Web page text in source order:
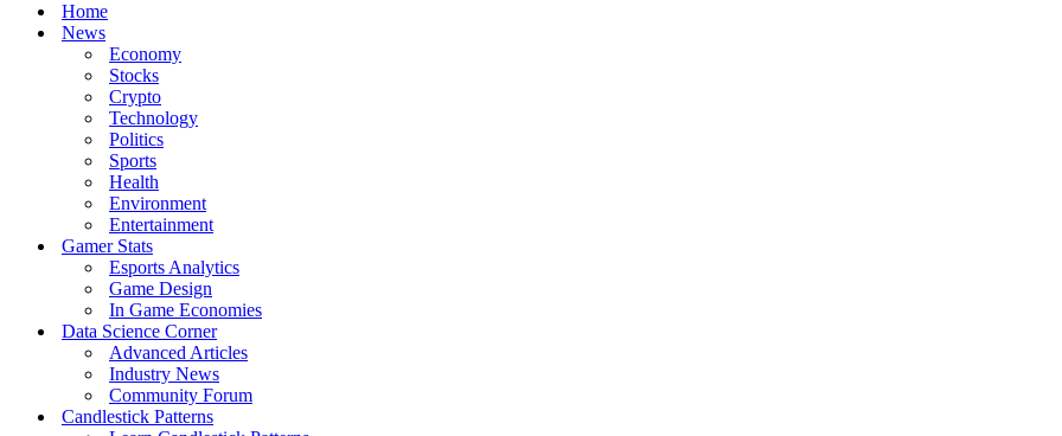
Home
News
Economy
Stocks
Crypto
Technology
Politics
Sports
Health
Environment
Entertainment
Gamer Stats
Esports Analytics
Game Design
In Game Economies
Data Science Corner
Advanced Articles
Industry News
Community Forum
Candlestick Patterns